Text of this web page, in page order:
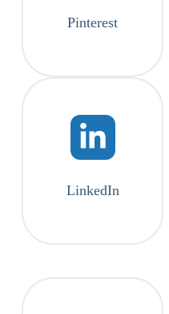
Pinterest
LinkedIn